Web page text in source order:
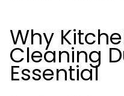
Why
Cleaning
Essential